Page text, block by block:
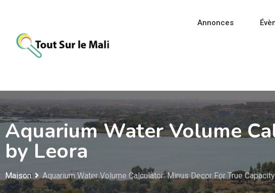
contenu
Annonces
Aquarium Water Volume
by Leora
Maison Aquarium Water Volume Calculator: Minus Decor For True